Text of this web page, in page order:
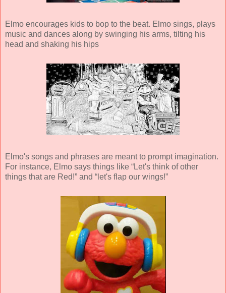
Elmo encourages kids to bop to the beat. Elmo sings, plays
music and dances along by swinging his arms, tilting his
head and shaking his hips
Elmo's songs and phrases are meant to prompt imagination.
For instance, Elmo says things like “Let's think of other
things that are Red!” and “let's flap our wings!”